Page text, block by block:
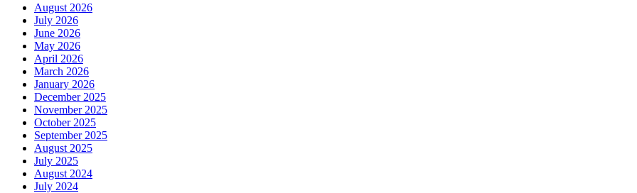
August 2026
July 2026
June 2026
May 2026
April 2026
March 2026
January 2026
December 2025
November 2025
October 2025
September 2025
August 2025
July 2025
August 2024
July 2024